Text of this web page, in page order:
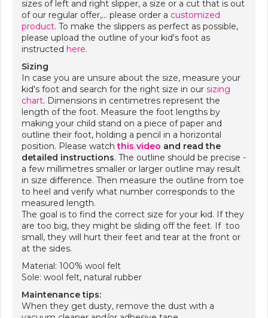
sizes of left and right slipper, a size or a cut that is out
of our regular offer,… please order a customized
product. To make the slippers as perfect as possible,
please upload the outline of your kid's foot as
instructed here.
Sizing
In case you are unsure about the size, measure your
kid's foot and search for the right size in our sizing
chart. Dimensions in centimetres represent the
length of the foot. Measure the foot lengths by
making your child stand on a piece of paper and
outline their foot, holding a pencil in a horizontal
position. Please watchthis video and read the
detailed instructions. The outline should be precise -
a few millimetres smaller or larger outline may result
in size difference. Then measure the outline from toe
to heel and verify what number corresponds to the
measured length.
The goal is to find the correct size for your kid. If they
are too big, they might be sliding off the feet. If too
small, they will hurt their feet and tear at the front or
at the sides.
Material: 100% wool felt
Sole: wool felt, natural rubber
Maintenance tips:
When they get dusty, remove the dust with a